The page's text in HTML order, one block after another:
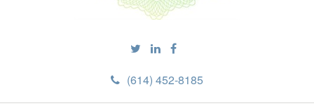
(614) 452-8185